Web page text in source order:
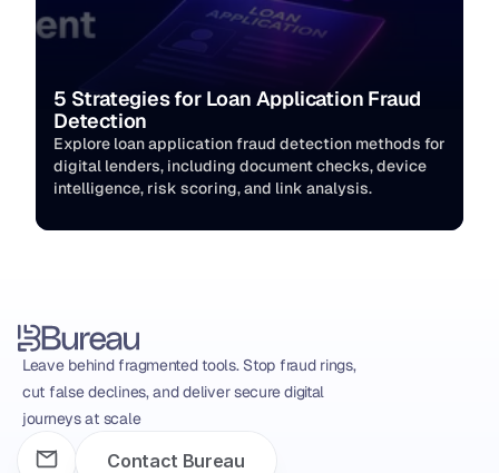
5 Strategies for Loan Application Fraud
Detection
Explore loan application fraud detection methods for
digital lenders, including document checks, device
intelligence, risk scoring, and link analysis.
Leave behind fragmented tools. Stop fraud rings,
cut false declines, and deliver secure digital
journeys at scale
Contact Bureau